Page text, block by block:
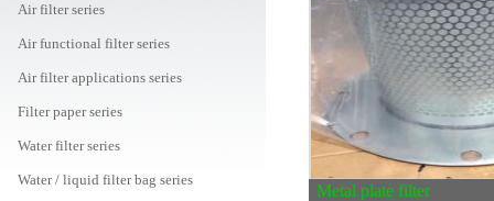
Air filter series
Air functional filter series
Air filter applications series
Filter paper series
Water filter series
Water / liquid filter bag series
Metal plate filter